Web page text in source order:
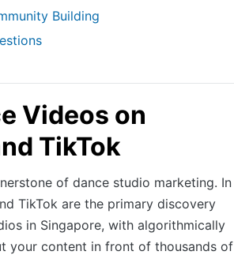
Building
Videos on
TikTok
of dance studio marketing. In
TikTok are the primary discovery
in Singapore, with algorithmically
your content in front of thousands of